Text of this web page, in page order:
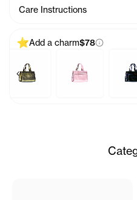
Care Instructions
Add a charm$78
- Azalea
Baby Bag Charm - AcidBaby Bag Charm
Previous products